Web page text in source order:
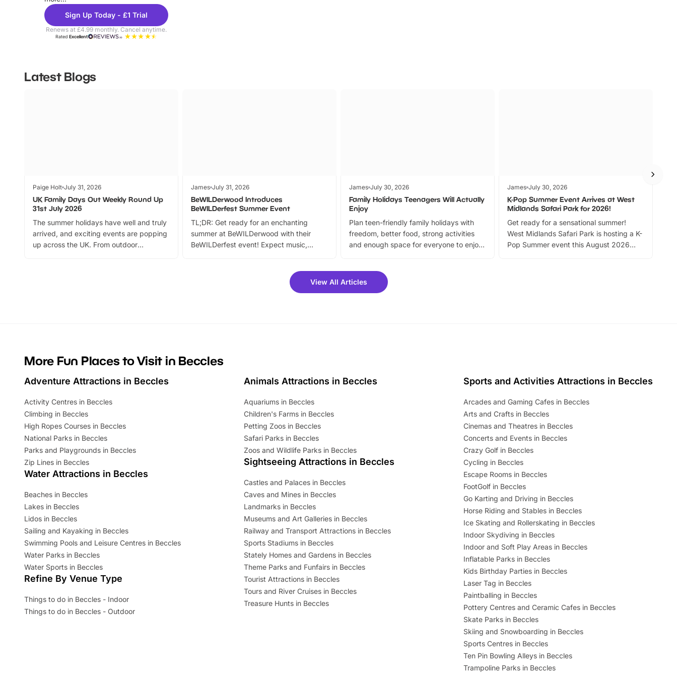
Sign Up Today - £1 Trial
Renews at £4.99 monthly. Cancel anytime.
RatedExcellent
Latest Blogs
Paige Holt July 31, 2026
UK Family Days Out Weekly Round Up
31st July 2026
The summer holidays have well and truly
arrived, and exciting events are popping
up across the UK. From outdoor
James July 31, 2026
BeWILDerwood Introduces
BeWILDerfest Summer Event
TL;DR: Get ready for an enchanting
summer at BeWILDerwood with their
BeWILDerfest event! Expect music,
can grab a fantastic 25% discount on
summer tickets for a limited time. It’s the
James July 30, 2026
Family Holidays Teenagers Will Actually
Enjoy
Plan teen-friendly family holidays with
freedom, better food, strong activities
and enough space for everyone to enjoy
James July 30, 2026
K-Pop Summer Event Arrives at West
Midlands Safari Park for 2026!
Get ready for a sensational summer!
West Midlands Safari Park is hosting a K-
Pop Summer event this August 2026
View All Articles
More Fun Places to Visit in Beccles
Adventure Attractions in Beccles
Activity Centres in Beccles
Climbing in Beccles
High Ropes Courses in Beccles
National Parks in Beccles
Parks and Playgrounds in Beccles
Zip Lines in Beccles
Water Attractions in Beccles
Beaches in Beccles
Lakes in Beccles
Lidos in Beccles
Sailing and Kayaking in Beccles
Swimming Pools and Leisure Centres in Beccles
Water Parks in Beccles
Water Sports in Beccles
Refine By Venue Type
Things to do in Beccles - Indoor
Things to do in Beccles - Outdoor
Animals Attractions in Beccles
Aquariums in Beccles
Children's Farms in Beccles
Petting Zoos in Beccles
Safari Parks in Beccles
Zoos and Wildlife Parks in Beccles
Sightseeing Attractions in Beccles
Castles and Palaces in Beccles
Caves and Mines in Beccles
Landmarks in Beccles
Museums and Art Galleries in Beccles
Railway and Transport Attractions in Beccles
Sports Stadiums in Beccles
Stately Homes and Gardens in Beccles
Theme Parks and Funfairs in Beccles
Tourist Attractions in Beccles
Tours and River Cruises in Beccles
Treasure Hunts in Beccles
Sports and Activities Attractions in Beccles
Arcades and Gaming Cafes in Beccles
Arts and Crafts in Beccles
Cinemas and Theatres in Beccles
Concerts and Events in Beccles
Crazy Golf in Beccles
Cycling in Beccles
Escape Rooms in Beccles
FootGolf in Beccles
Go Karting and Driving in Beccles
Horse Riding and Stables in Beccles
Ice Skating and Rollerskating in Beccles
Indoor Skydiving in Beccles
Indoor and Soft Play Areas in Beccles
Inflatable Parks in Beccles
Kids Birthday Parties in Beccles
Laser Tag in Beccles
Paintballing in Beccles
Pottery Centres and Ceramic Cafes in Beccles
Skate Parks in Beccles
Skiing and Snowboarding in Beccles
Sports Centres in Beccles
Ten Pin Bowling Alleys in Beccles
Trampoline Parks in Beccles